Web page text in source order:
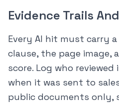
Evidence Trails
Every AI hit must carry
clause, the page image,
score. Log who
when it was sent to
public documents only,